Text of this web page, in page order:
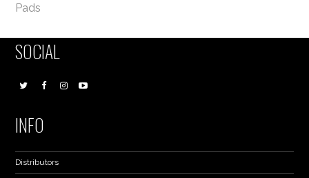
Pads
SOCIAL
INFO
Distributors